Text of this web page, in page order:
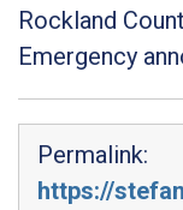
Rockland
Emergency
Permalink:
https://